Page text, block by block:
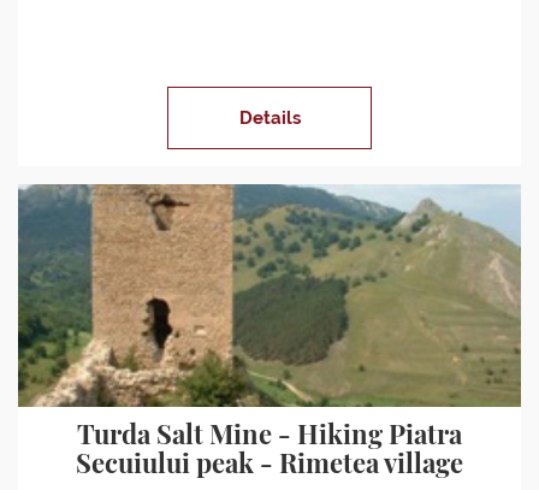
Details
Turda Salt Mine - Hiking Piatra
Secuiului peak - Rimetea village